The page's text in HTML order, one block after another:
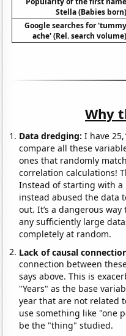
Stella (Babies born)
Google searches for 'tummy
ache' (Rel. search volume)
Why
Data dredging: I have
compare all these
ones that randomly
correlation calculations!
Instead of starting with
instead abused the data
out. It’s a dangerous
any sufficiently large
completely at random.
Lack of causal
connection between
says above. This is
"Years" as the base
year that are not related
use something like "one
be the "thing" studied.